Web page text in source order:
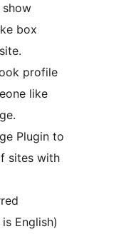
box
profile
like
Plugin to
sites with
English)